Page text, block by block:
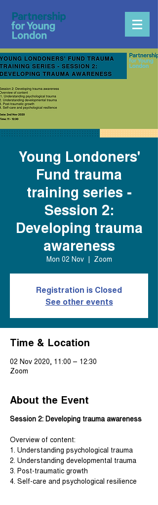
Young Londoners'
Fund trauma
training series -
Session 2:
Developing trauma
awareness
Mon 02 Nov
  |
Zoom
Registration is Closed
See other events
Time & Location
02 Nov 2020, 11:00 – 12:30
Zoom
About the Event
Session 2: Developing trauma awareness
Overview of content:
1. Understanding psychological trauma
2. Understanding developmental trauma
3. Post-traumatic growth
4. Self-care and psychological resilience